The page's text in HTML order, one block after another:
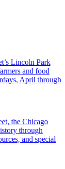
Lincoln Park
and food
April through
the Chicago
through
and special